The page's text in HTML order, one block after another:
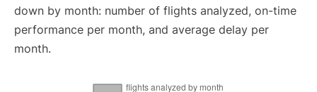
down by month: number of flights analyzed, on-time
performance per month, and average delay per
month.